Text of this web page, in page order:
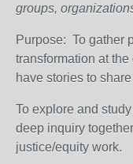
groups,
Purpose: To gather
transformation at
have stories to
To explore and
deep inquiry
justice/equity work.